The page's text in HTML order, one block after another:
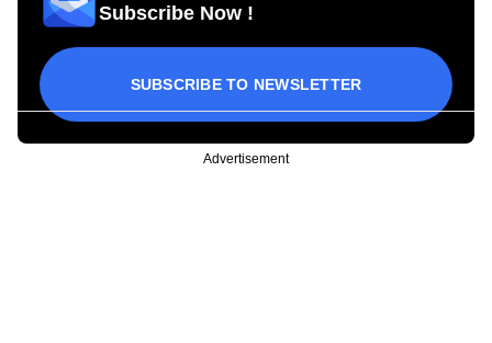
Subscribe Now !
SUBSCRIBE TO NEWSLETTER
Advertisement